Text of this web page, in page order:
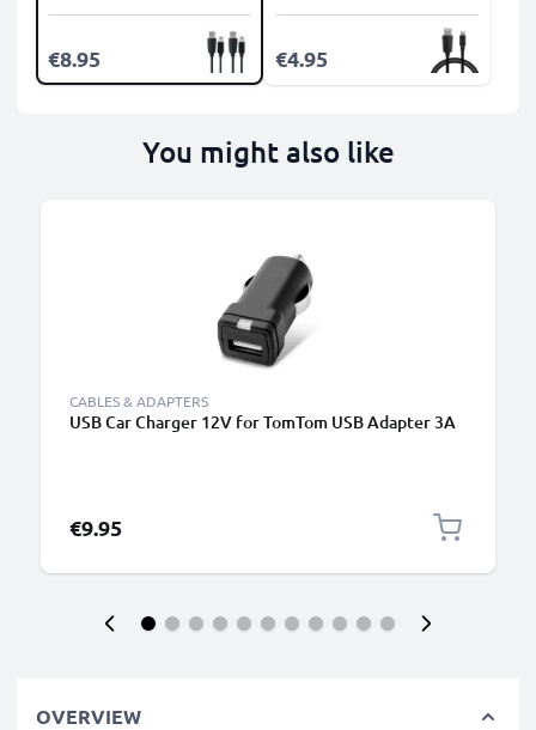
€8.95 €4.95
You might also like
CABLES & ADAPTERS
USB Car Charger 12V for TomTom USB Adapter 3A
€9.95
OVERVIEW